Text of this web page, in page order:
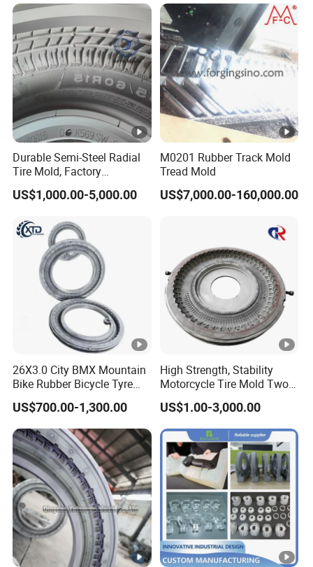
Rubber Game Keypad Mold
Durable Semi-Steel Radial
Tire Mold, Factory
Customized PCR Tire Mould
Price, High-Hardness PCR
Mould for Standard
Passenger Tire
US$1,000.00-5,000.00
M0201 Rubber Track Mold
Tread Mold
US$7,000.00-160,000.00
26X3.0 City BMX Mountain
Bike Rubber Bicycle Tyre
Mould Price
US$700.00-1,300.00
High Strength, Stability
Motorcycle Tire Mold Two
Piece Tire Mold
US$1.00-3,000.00